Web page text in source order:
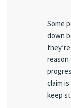
Some
down
reason
claim
keep